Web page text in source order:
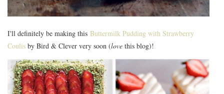
I'll definitely be making this Buttermilk Pudding with Strawberry
Coulis by Bird & Clever very soon (love this blog)!